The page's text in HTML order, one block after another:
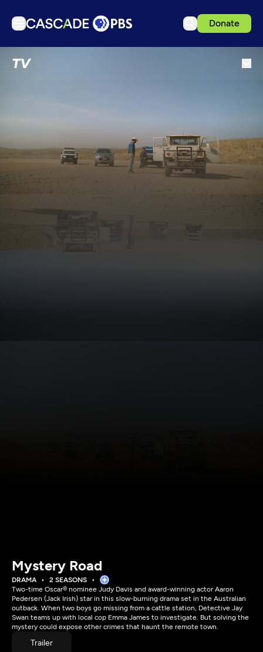
Donate
TV
Schedule
Mystery Road
DRAMA
2 SEASONS
Two-time Oscar® nominee Judy Davis and award-winning actor Aaron
Pedersen (Jack Irish) star in this slow-burning drama set in the Australian
outback. When two boys go missing from a cattle station, Detective Jay
Swan teams up with local cop Emma James to investigate. But solving the
mystery could expose other crimes that haunt the remote town.
Trailer